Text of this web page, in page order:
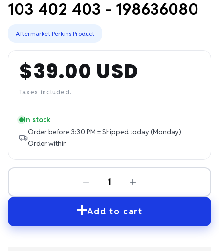
103 402 403 - 198636080
Aftermarket Perkins Product
Regular
price
$39.00 USD
Taxes included.
In stock
Order before 3:30 PM = Shipped today (Monday)
Order within
Add to cart